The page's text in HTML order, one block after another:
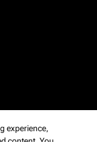
experience,